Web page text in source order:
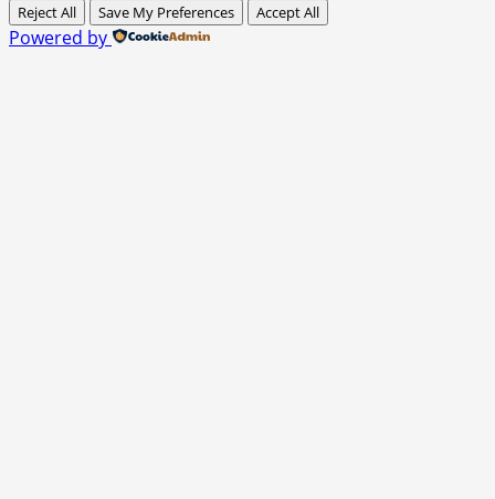
Reject All Save My Preferences Accept All
Powered by